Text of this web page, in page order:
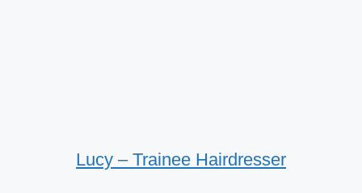
Lucy – Trainee Hairdresser